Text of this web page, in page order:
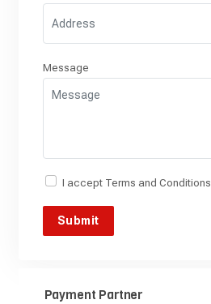
Message
I accept Terms and Conditions
Payment Partner